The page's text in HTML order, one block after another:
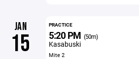
JAN
15
PRACTICE
5:20 PM (50m)
Kasabuski
Mite 2